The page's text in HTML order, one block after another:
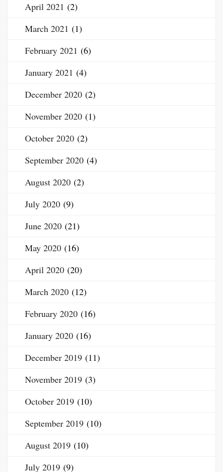
April 2021 (2)
March 2021 (1)
February 2021 (6)
January 2021 (4)
December 2020 (2)
November 2020 (1)
October 2020 (2)
September 2020 (4)
August 2020 (2)
July 2020 (9)
June 2020 (21)
May 2020 (16)
April 2020 (20)
March 2020 (12)
February 2020 (16)
January 2020 (16)
December 2019 (11)
November 2019 (3)
October 2019 (10)
September 2019 (10)
August 2019 (10)
July 2019 (9)